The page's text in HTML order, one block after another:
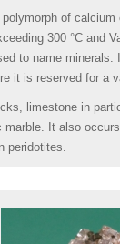
of
300 °C and
to name
it is reserved for
limestone in
It also
peridotites.